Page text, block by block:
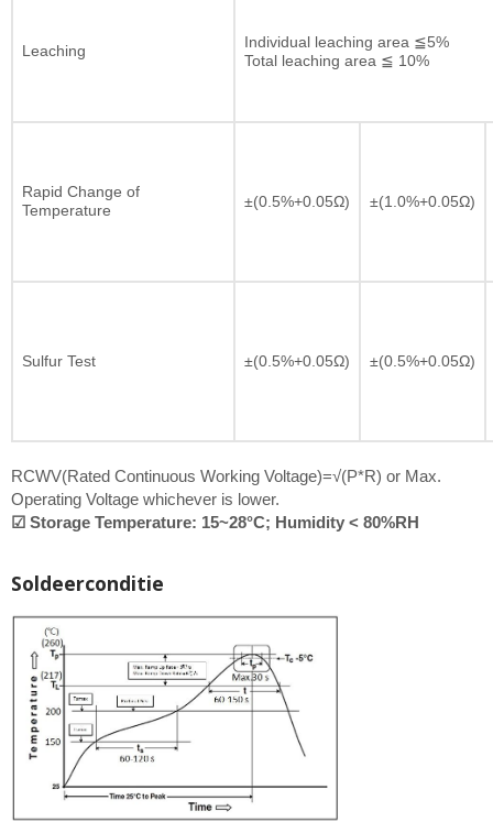
Leaching
Individual leaching area ≦5%
Total leaching area ≦ 10%
Rapid Change of
Temperature
±(0.5%+0.05Ω) ±(1.0%+0.05Ω)
Sulfur Test ±(0.5%+0.05Ω) ±(0.5%+0.05Ω)
RCWV(Rated Continuous Working Voltage)=√(P*R) or Max.
Operating Voltage whichever is lower.
☑ Storage Temperature: 15~28°C; Humidity < 80%RH
Soldeerconditie